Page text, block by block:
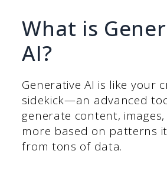
What is
AI?
Generative AI is like your
sidekick—an advanced
generate content,
more based on patterns
from tons of data.